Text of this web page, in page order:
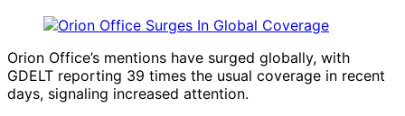
Orion Office’s mentions have surged globally, with
GDELT reporting 39 times the usual coverage in recent
days, signaling increased attention.